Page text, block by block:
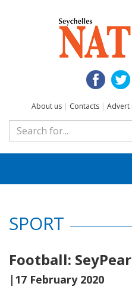
About us | Contacts | Advert
SPORT
Football:
|17 February 2020